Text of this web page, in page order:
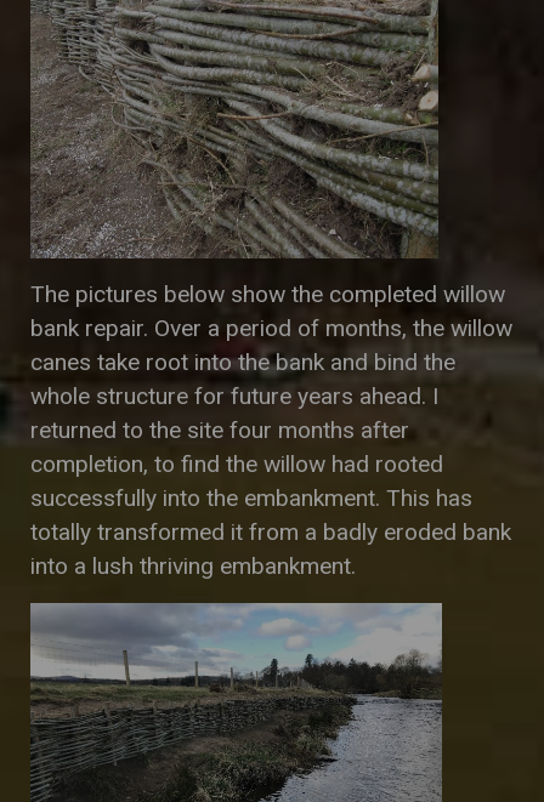
The pictures below show the completed willow
bank repair. Over a period of months, the willow
canes take root into the bank and bind the
whole structure for future years ahead. I
returned to the site four months after
completion, to find the willow had rooted
successfully into the embankment. This has
totally transformed it from a badly eroded bank
into a lush thriving embankment.